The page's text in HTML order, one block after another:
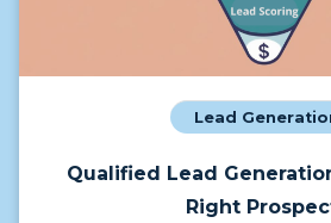
Lead
Qualified Lead
Right